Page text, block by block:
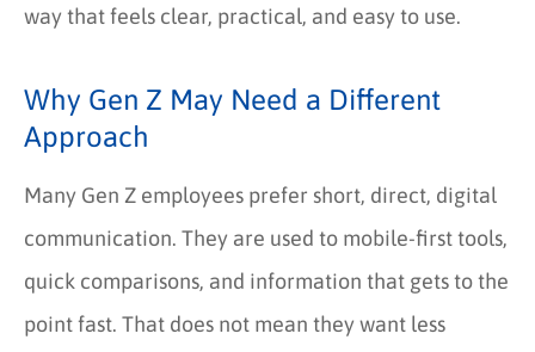
way that feels clear, practical, and easy to use.
Why Gen Z May Need a Different
Approach
Many Gen Z employees prefer short, direct, digital
communication. They are used to mobile-first tools,
quick comparisons, and information that gets to the
point fast. That does not mean they want less